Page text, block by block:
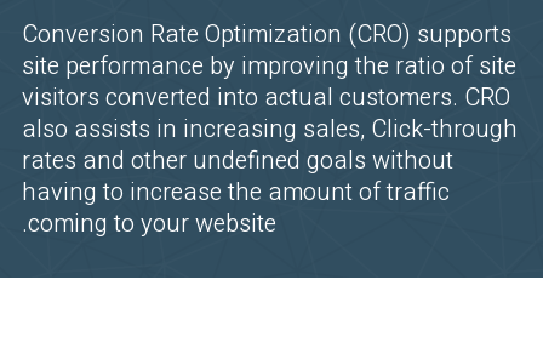
Conversion Rate Optimization (CRO) supports
site performance by improving the ratio of site
visitors converted into actual customers. CRO
also assists in increasing sales, Click-through
rates and other undefined goals without
having to increase the amount of traffic
coming to your website.